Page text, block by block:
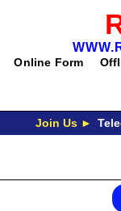
Online Form
Join Us ►